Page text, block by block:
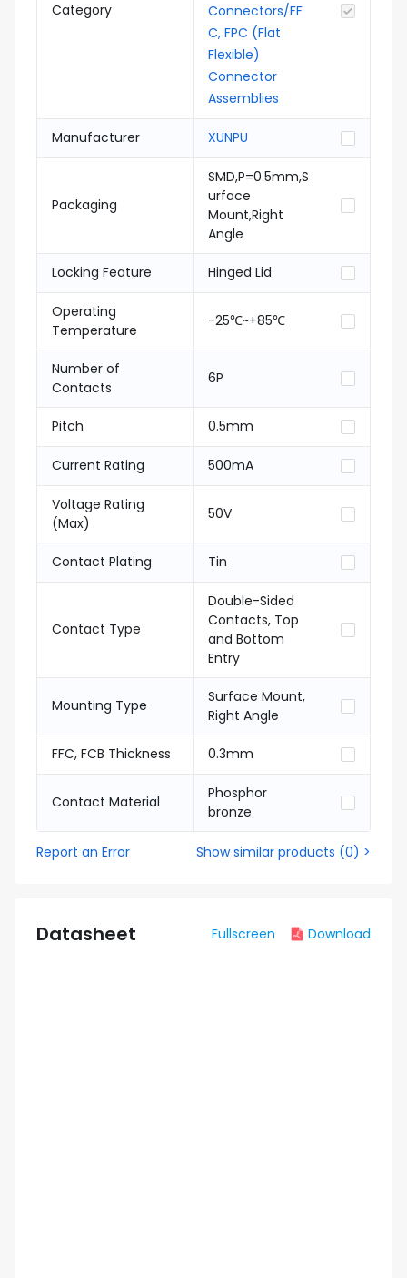
Category
Connectors/FF
C, FPC (Flat
Flexible)
Connector
Assemblies
Manufacturer XUNPU
Packaging
SMD,P=0.5mm,S
urface
Mount,Right
Angle
Locking Feature Hinged Lid
Operating
Temperature
-25℃~+85℃
Number of
Contacts
6P
Pitch 0.5mm
Current Rating 500mA
Voltage Rating
(Max)
50V
Contact Plating Tin
Contact Type
Double-Sided
Contacts, Top
and Bottom
Entry
Mounting Type
Surface Mount,
Right Angle
FFC, FCB Thickness 0.3mm
Contact Material
Phosphor
bronze
Report an Error Show similar products (0) >
Datasheet Fullscreen Download